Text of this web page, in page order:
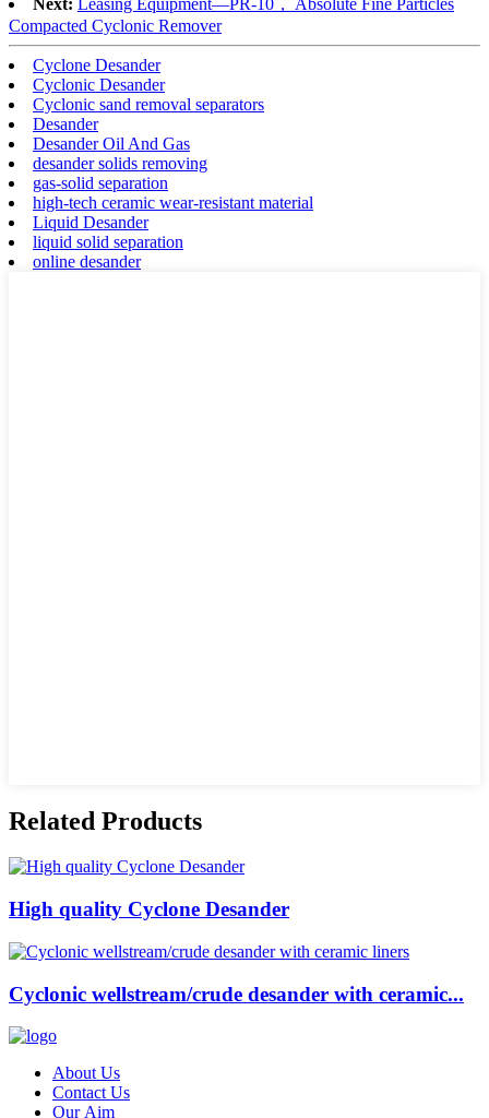
Compacted Cyclonic Remover
Cyclone Desander
Cyclonic Desander
Cyclonic sand removal separators
Desander
Desander Oil And Gas
desander solids removing
gas-solid separation
high-tech ceramic wear-resistant material
Liquid Desander
liquid solid separation
online desander
Related Products
High quality Cyclone Desander
Cyclonic wellstream/crude desander with ceramic...
About Us
Contact Us
Our Aim